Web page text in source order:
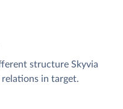
structure Skyvia
relations in target.